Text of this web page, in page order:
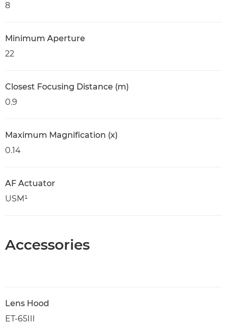
8
Minimum Aperture
22
Closest Focusing Distance (m)
0.9
Maximum Magnification (x)
0.14
AF Actuator
USM¹
Accessories
Lens Hood
ET-65III